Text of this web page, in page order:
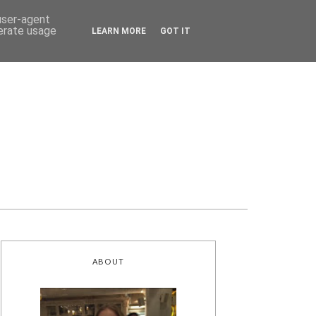
ABOUT
agent
usage
LEARN MORE GOT IT